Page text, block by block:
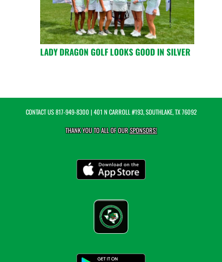
LADY DRAGON GOLF LOOKS GOOD IN SILVER
CONTACT US817-949-8300 | 401 N CARROLL #193, SOUTHLAKE, TX 76092
THANK YOU TO ALL OF OURSPONSORS!